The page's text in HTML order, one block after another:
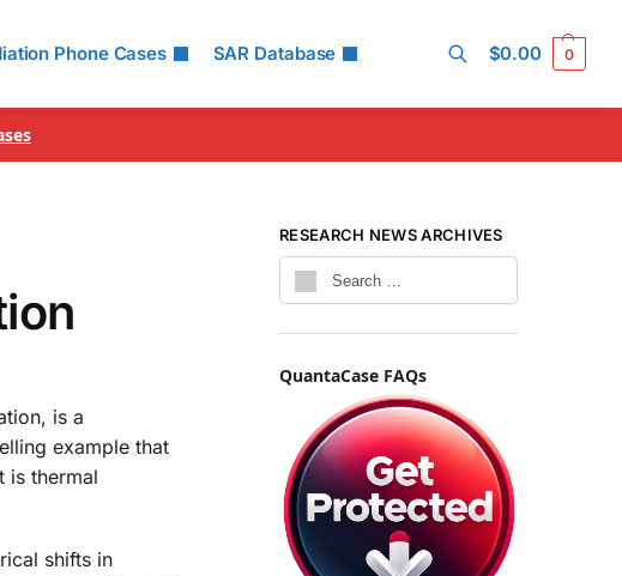
Phone Cases SAR Database $0.00 0
is a
example that
is thermal
shifts in
RESEARCH NEWS ARCHIVES
QuantaCase FAQs